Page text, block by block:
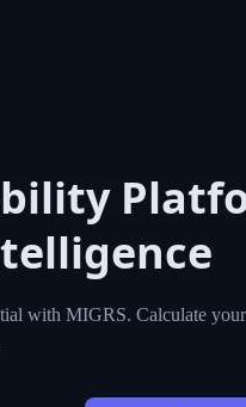
with MIGRS. Calculate